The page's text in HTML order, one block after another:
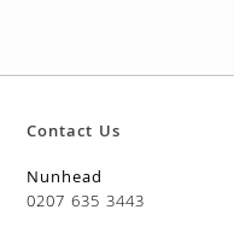
Contact Us
Nunhead
0207 635 3443